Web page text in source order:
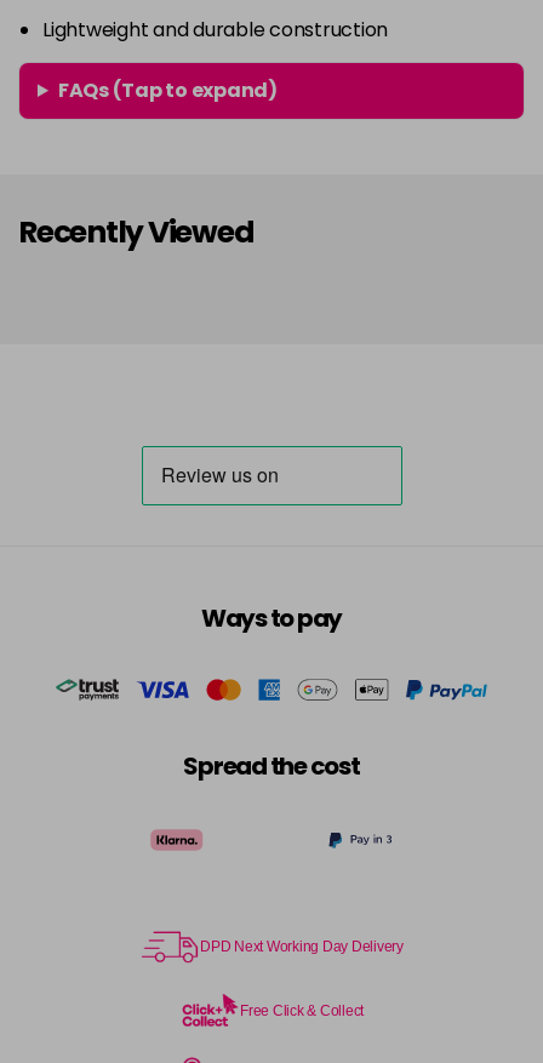
Lightweight and durable construction
FAQs (Tap to expand)
Recently Viewed
Ways to pay
Spread the cost
DPD Next Working Day Delivery
Free Click & Collect